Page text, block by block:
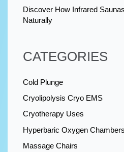
Discover How Infrared
Naturally
CATEGORIES
Cold Plunge
Cryolipolysis Cryo EMS
Cryotherapy Uses
Hyperbaric Oxygen Chambers
Massage Chairs